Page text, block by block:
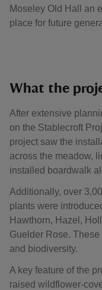
Moseley Old Hall an
place for future
What the
After extensive
on the Stablecroft
project saw the
across the meadow,
installed boardwalk
Additionally, over
plants were
Hawthorn, Hazel,
Guelder Rose.
and biodiversity.
A key feature of the
raised wildflower-